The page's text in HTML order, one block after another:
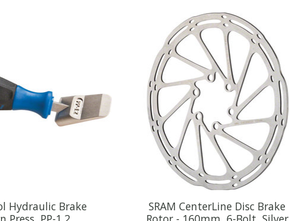
Hydraulic Brake
SRAM CenterLine Disc Brake